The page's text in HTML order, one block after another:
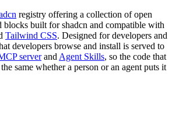
registry offering a collection of open
blocks built for shadcn and compatible with
Tailwind CSS. Designed for developers and
developers browse and install is served to
serverand Agent Skills, so the code that
same whether a person or an agent puts it